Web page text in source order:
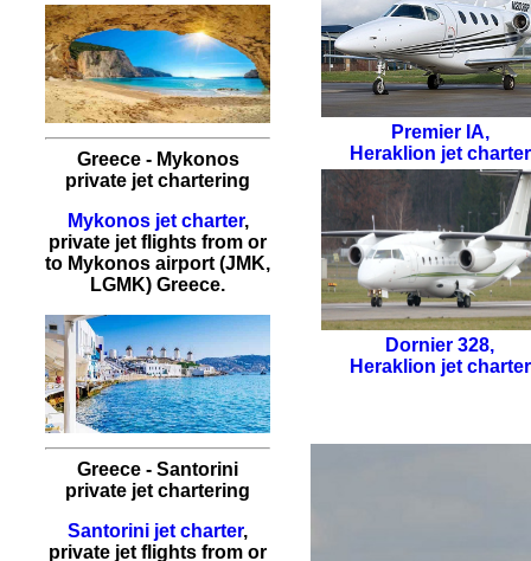
Greece - Mykonos
private jet chartering
Mykonos jet charter,
private jet flights from or
to Mykonos airport (JMK,
LGMK) Greece.
Greece - Santorini
private jet chartering
Santorini jet charter,
private jet flights from or
Premier IA,
Heraklion jet charter
Dornier 328,
Heraklion jet charter